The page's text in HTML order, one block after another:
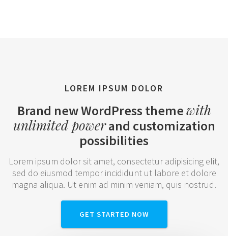
LOREM IPSUM DOLOR
Brand new WordPress themewith
unlimited powerand customization
possibilities
Lorem ipsum dolor sit amet, consectetur adipisicing elit,
sed do eiusmod tempor incididunt ut labore et dolore
magna aliqua. Ut enim ad minim veniam, quis nostrud.
GET STARTED NOW